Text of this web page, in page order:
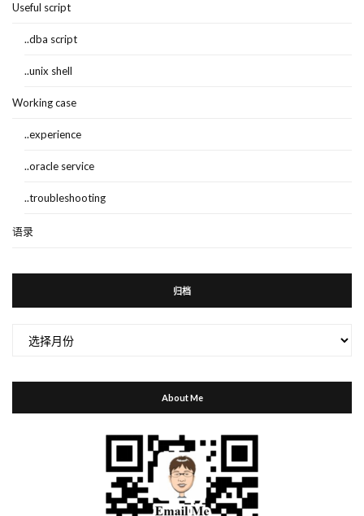
Useful script
..dba script
..unix shell
Working case
..experience
..oracle service
..troubleshooting
语录
归档
About Me